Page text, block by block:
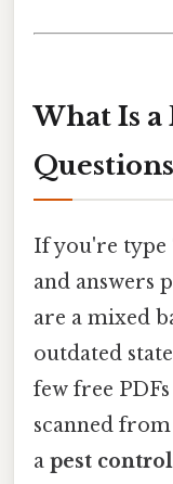
What Is a
If you're type
and answers
are a mixed
outdated
few free
scanned
a pest